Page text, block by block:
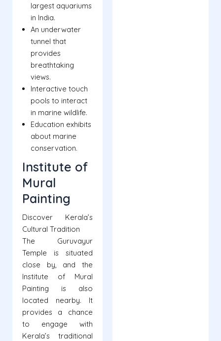
largest aquariums
in India.
An underwater
tunnel that
provides
breathtaking
views.
Interactive touch
pools to interact
in marine wildlife.
Education exhibits
about marine
conservation.
Institute of
Mural
Painting
Discover Kerala’s
Cultural Tradition
The Guruvayur
Temple is situated
close by, and the
Institute of Mural
Painting is also
located nearby. It
provides a chance
to engage with
Kerala’s traditional